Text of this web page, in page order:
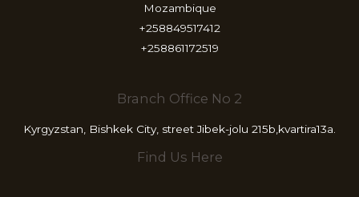
Mozambique
+258849517412
+258861172519
Branch Office No 2
Kyrgyzstan, Bishkek City, street Jibek-jolu 215b,kvartira13a.
Find Us Here